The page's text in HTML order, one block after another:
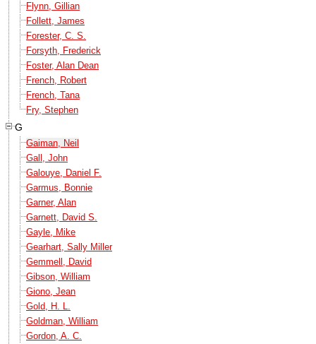
Flynn, Gillian
Follett, James
Forester, C. S.
Forsyth, Frederick
Foster, Alan Dean
French, Robert
French, Tana
Fry, Stephen
G
Gaiman, Neil
Gall, John
Galouye, Daniel F.
Garmus, Bonnie
Garner, Alan
Garnett, David S.
Gayle, Mike
Gearhart, Sally Miller
Gemmell, David
Gibson, William
Giono, Jean
Gold, H. L.
Goldman, William
Gordon, A. C.